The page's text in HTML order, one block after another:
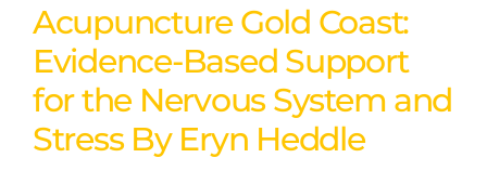
Acupuncture Gold Coast:
Evidence-Based Support
for the Nervous System and
Stress By Eryn Heddle